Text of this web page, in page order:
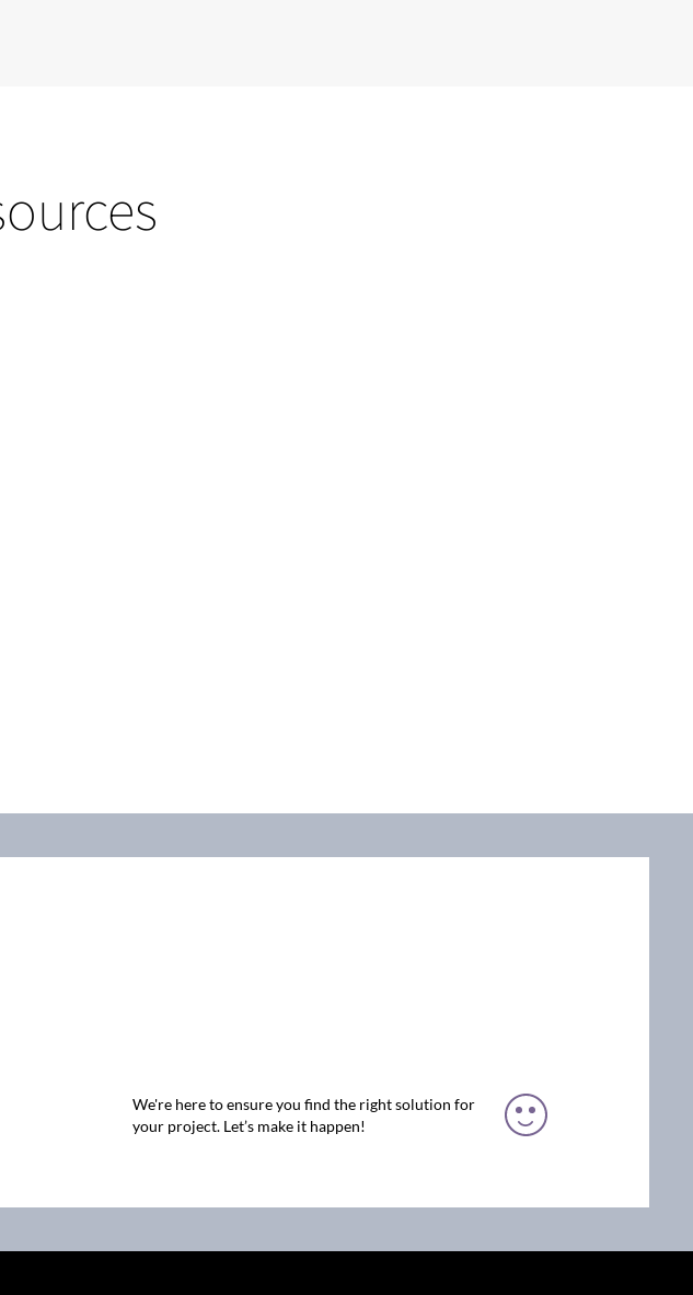
We're here to ensure you find the right solution for
your project. Let’s make it happen!